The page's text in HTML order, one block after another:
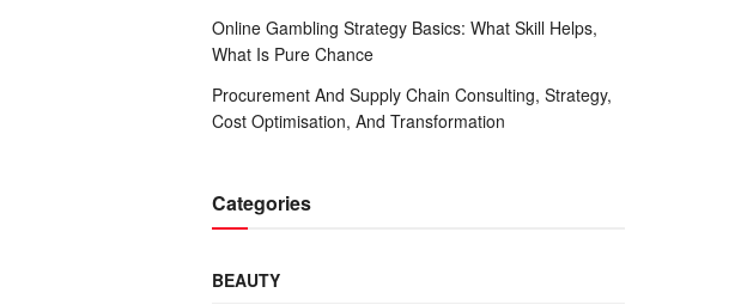
Online Gambling Strategy Basics: What Skill Helps,
What Is Pure Chance
Procurement And Supply Chain Consulting, Strategy,
Cost Optimisation, And Transformation
Categories
BEAUTY